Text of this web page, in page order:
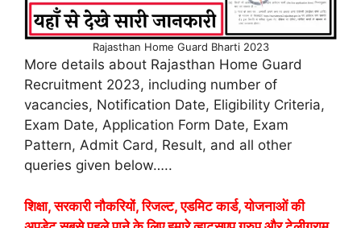
Rajasthan Home Guard Bharti 2023
More details about Rajasthan Home Guard
Recruitment 2023, including number of
vacancies, Notification Date, Eligibility Criteria,
Exam Date, Application Form Date, Exam
Pattern, Admit Card, Result, and all other
queries given below…..
शिक्षा, सरकारी नौकरियों, रिजल्ट, एडमिट कार्ड, योजनाओं की